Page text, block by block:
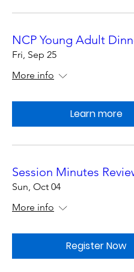
NCP Young Adult
Fri, Sep 25
More info
Learn more
Session Minutes
Sun, Oct 04
More info
Register Now